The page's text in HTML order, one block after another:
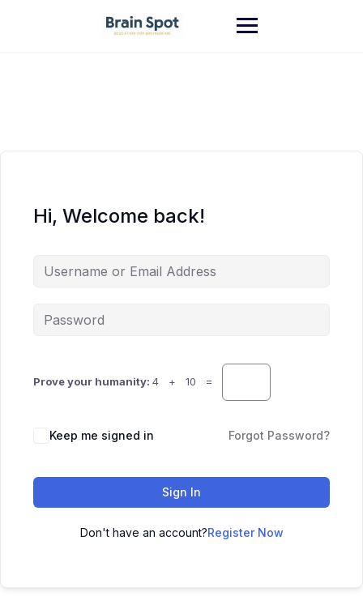
Hi, Welcome back!
Prove your humanity: 4 + 10 =
Keep me signed in Forgot Password?
Sign In
Don't have an account?Register Now